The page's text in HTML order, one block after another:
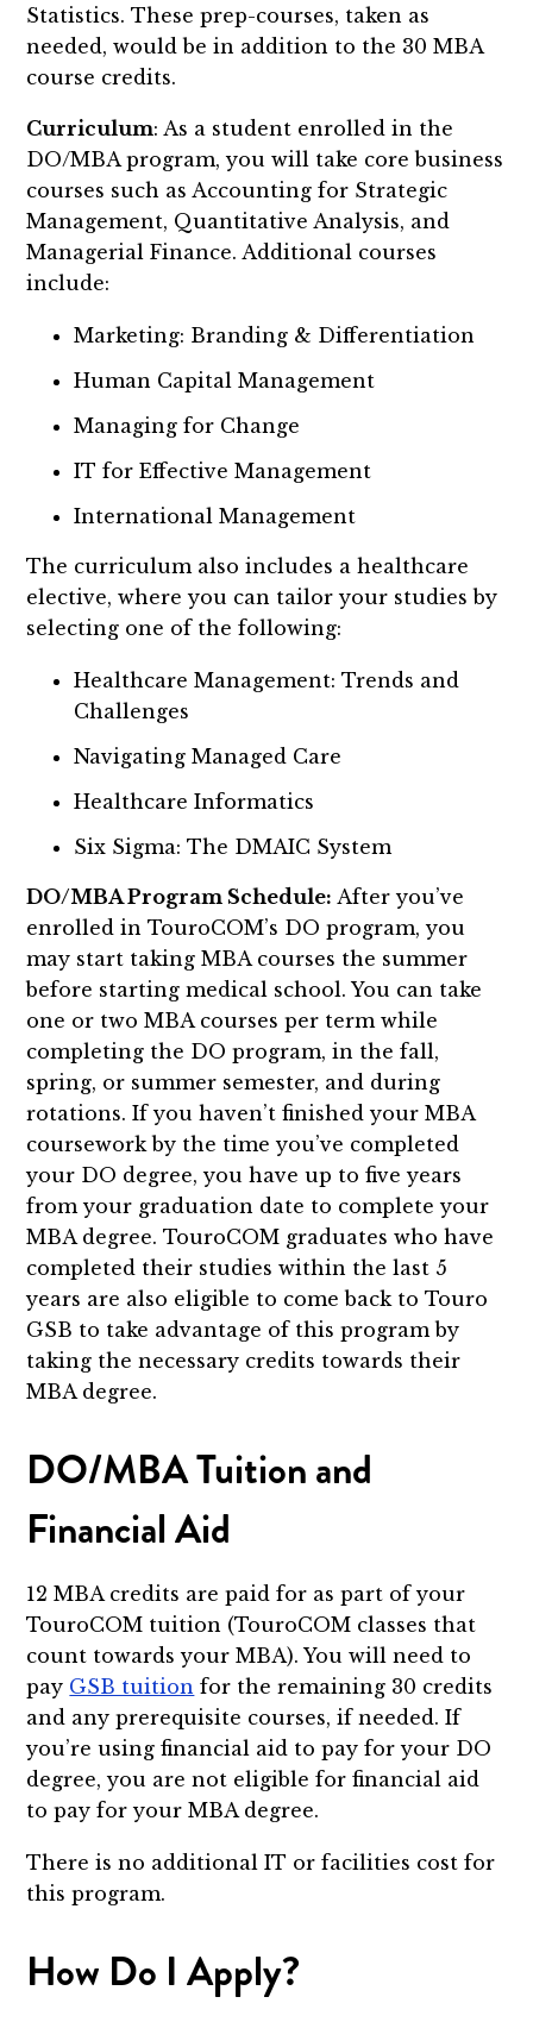
Statistics. These prep-courses, taken as
needed, would be in addition to the 30 MBA
course credits.
Curriculum: As a student enrolled in the
DO/MBA program, you will take core business
courses such as Accounting for Strategic
Management, Quantitative Analysis, and
Managerial Finance. Additional courses
include:
Marketing: Branding & Differentiation
Human Capital Management
Managing for Change
IT for Effective Management
International Management
The curriculum also includes a healthcare
elective, where you can tailor your studies by
selecting one of the following:
Healthcare Management: Trends and
Challenges
Navigating Managed Care
Healthcare Informatics
Six Sigma: The DMAIC System
DO/MBA Program Schedule: After you’ve
enrolled in TouroCOM’s DO program, you
may start taking MBA courses the summer
before starting medical school. You can take
one or two MBA courses per term while
completing the DO program, in the fall,
spring, or summer semester, and during
rotations. If you haven’t finished your MBA
coursework by the time you’ve completed
your DO degree, you have up to five years
from your graduation date to complete your
MBA degree. TouroCOM graduates who have
completed their studies within the last 5
years are also eligible to come back to Touro
GSB to take advantage of this program by
taking the necessary credits towards their
MBA degree.
DO/MBA Tuition and
Financial Aid
12 MBA credits are paid for as part of your
TouroCOM tuition (TouroCOM classes that
count towards your MBA). You will need to
pay GSB tuition for the remaining 30 credits
and any prerequisite courses, if needed. If
you’re using financial aid to pay for your DO
degree, you are not eligible for financial aid
to pay for your MBA degree.
There is no additional IT or facilities cost for
this program.
How Do I Apply?